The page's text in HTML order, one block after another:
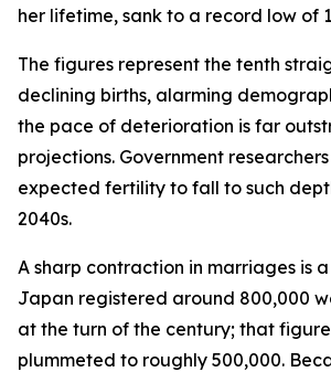
her lifetime, sank to a record low of
The figures represent the tenth
declining births, alarming
the pace of deterioration is far
projections. Government
expected fertility to fall to such
2040s.
A sharp contraction in marriages is
Japan registered around 800,000
at the turn of the century; that figure
plummeted to roughly 500,000.